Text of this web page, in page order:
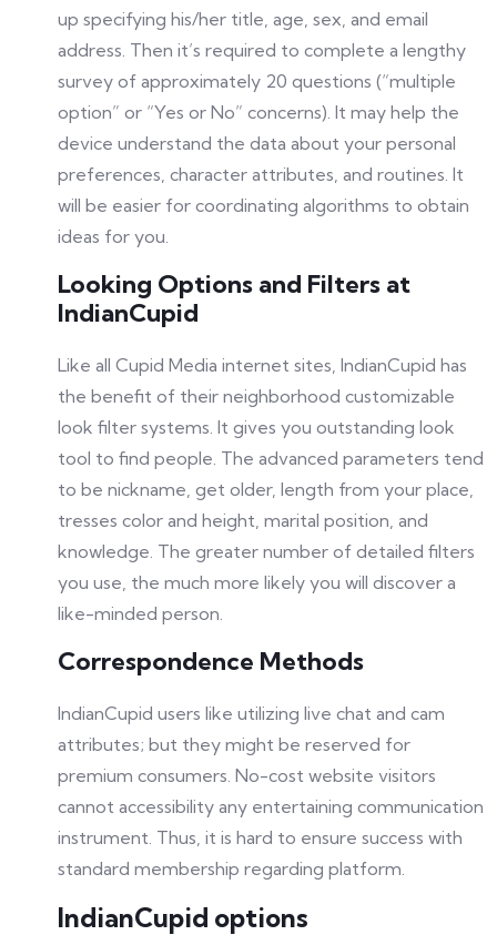
up specifying his/her title, age, sex, and email
address. Then it’s required to complete a lengthy
survey of approximately 20 questions (“multiple
option” or “Yes or No” concerns). It may help the
device understand the data about your personal
preferences, character attributes, and routines. It
will be easier for coordinating algorithms to obtain
ideas for you.
Looking Options and Filters at
IndianCupid
Like all Cupid Media internet sites, IndianCupid has
the benefit of their neighborhood customizable
look filter systems. It gives you outstanding look
tool to find people. The advanced parameters tend
to be nickname, get older, length from your place,
tresses color and height, marital position, and
knowledge. The greater number of detailed filters
you use, the much more likely you will discover a
like-minded person.
Correspondence Methods
IndianCupid users like utilizing live chat and cam
attributes; but they might be reserved for
premium consumers. No-cost website visitors
cannot accessibility any entertaining communication
instrument. Thus, it is hard to ensure success with
standard membership regarding platform.
IndianCupid options